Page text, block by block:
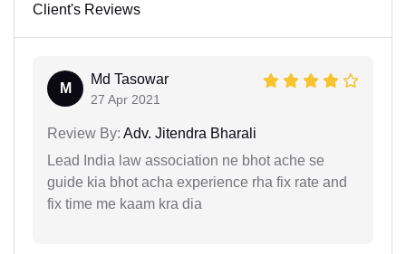
Client's Reviews
M
Md Tasowar
27 Apr 2021
Review By: Adv. Jitendra Bharali
Lead India law association ne bhot ache se
guide kia bhot acha experience rha fix rate and
fix time me kaam kra dia